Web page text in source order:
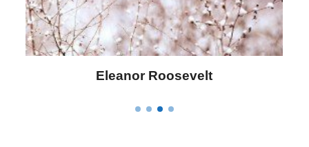
Letitia Elizabeth Landon